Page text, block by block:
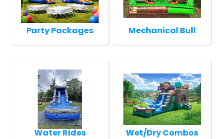
Party Packages Mechanical Bull
Water Rides Wet/Dry Combos